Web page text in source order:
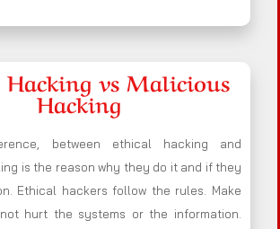
vs Malicious
Hacking
between ethical hacking and
is the reason why they do it and if they
Ethical hackers follow the rules. Make
hurt the systems or the information.